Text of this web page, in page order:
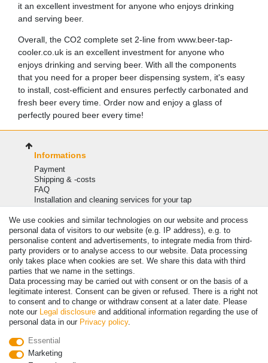
it an excellent investment for anyone who enjoys drinking
and serving beer.
Overall, the CO2 complete set 2-line from www.beer-tap-
cooler.co.uk is an excellent investment for anyone who
enjoys drinking and serving beer. With all the components
that you need for a proper beer dispensing system, it's easy
to install, cost-efficient and ensures perfectly carbonated and
fresh beer every time. Order now and enjoy a glass of
perfectly poured beer every time!
Informations
Payment
Shipping & -costs
FAQ
Installation and cleaning services for your tap
My account
Login
Register
Basket
legal
Cancellation rights
Privacy policy
Legal disclosure
General conditions
Blog
We use cookies and similar technologies on our website and process
personal data of visitors to our website (e.g. IP address), e.g. to
personalise content and advertisements, to integrate media from third-
party providers or to analyse access to our website. Data processing
only takes place when cookies are set. We share this data with third
parties that we name in the settings.
Data processing may be carried out with consent or on the basis of a
legitimate interest. Consent can be given or refused. There is a right not
to consent and to change or withdraw consent at a later date. Please
note our Legal disclosure and additional information regarding the use of
personal data in our Privacy policy.
Essential
Marketing